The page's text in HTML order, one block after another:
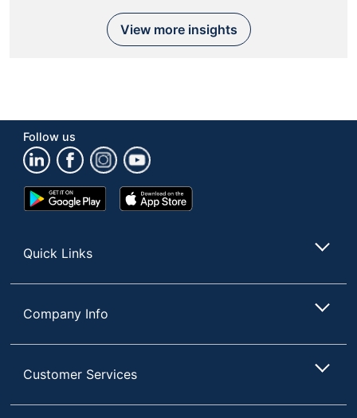
View more insights
Follow us
Google
Play
App
Store
Quick Links
Company Info
Customer Services